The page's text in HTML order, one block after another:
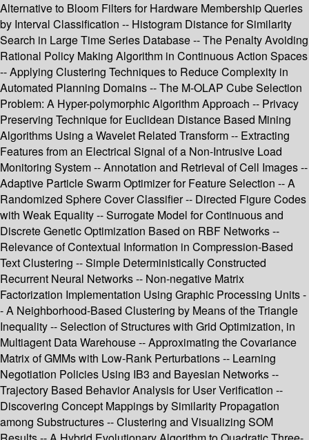
Alternative to Bloom Filters for Hardware Membership Queries
by Interval Classification -- Histogram Distance for Similarity
Search in Large Time Series Database -- The Penalty Avoiding
Rational Policy Making Algorithm in Continuous Action Spaces
-- Applying Clustering Techniques to Reduce Complexity in
Automated Planning Domains -- The M-OLAP Cube Selection
Problem: A Hyper-polymorphic Algorithm Approach -- Privacy
Preserving Technique for Euclidean Distance Based Mining
Algorithms Using a Wavelet Related Transform -- Extracting
Features from an Electrical Signal of a Non-Intrusive Load
Monitoring System -- Annotation and Retrieval of Cell Images --
Adaptive Particle Swarm Optimizer for Feature Selection -- A
Randomized Sphere Cover Classifier -- Directed Figure Codes
with Weak Equality -- Surrogate Model for Continuous and
Discrete Genetic Optimization Based on RBF Networks --
Relevance of Contextual Information in Compression-Based
Text Clustering -- Simple Deterministically Constructed
Recurrent Neural Networks -- Non-negative Matrix
Factorization Implementation Using Graphic Processing Units -
- A Neighborhood-Based Clustering by Means of the Triangle
Inequality -- Selection of Structures with Grid Optimization, in
Multiagent Data Warehouse -- Approximating the Covariance
Matrix of GMMs with Low-Rank Perturbations -- Learning
Negotiation Policies Using IB3 and Bayesian Networks --
Trajectory Based Behavior Analysis for User Verification --
Discovering Concept Mappings by Similarity Propagation
among Substructures -- Clustering and Visualizing SOM